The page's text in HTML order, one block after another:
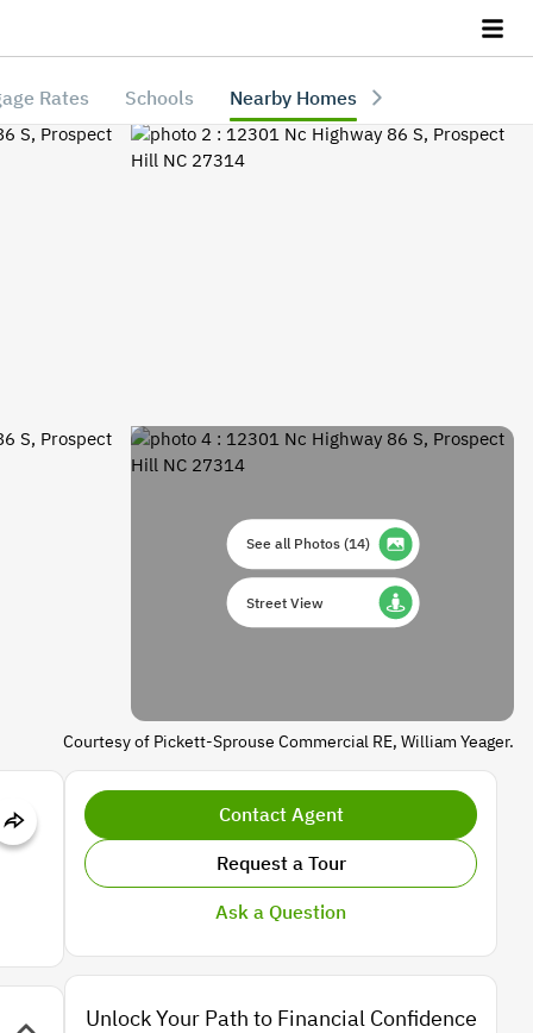
Rates Schools Nearby Homes
See all Photos(14)
Street View
Courtesy of Pickett-Sprouse Commercial RE, William Yeager.
Contact Agent
Request a Tour
Ask a Question
Unlock Your Path to Financial Confidence